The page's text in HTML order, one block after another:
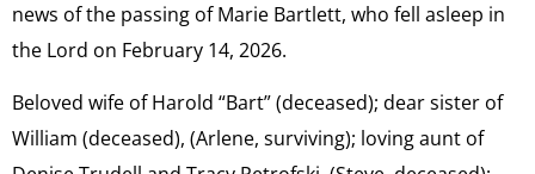
news of the passing of Marie Bartlett, who fell asleep in
the Lord on February 14, 2026.
Beloved wife of Harold “Bart” (deceased); dear sister of
William (deceased), (Arlene, surviving); loving aunt of